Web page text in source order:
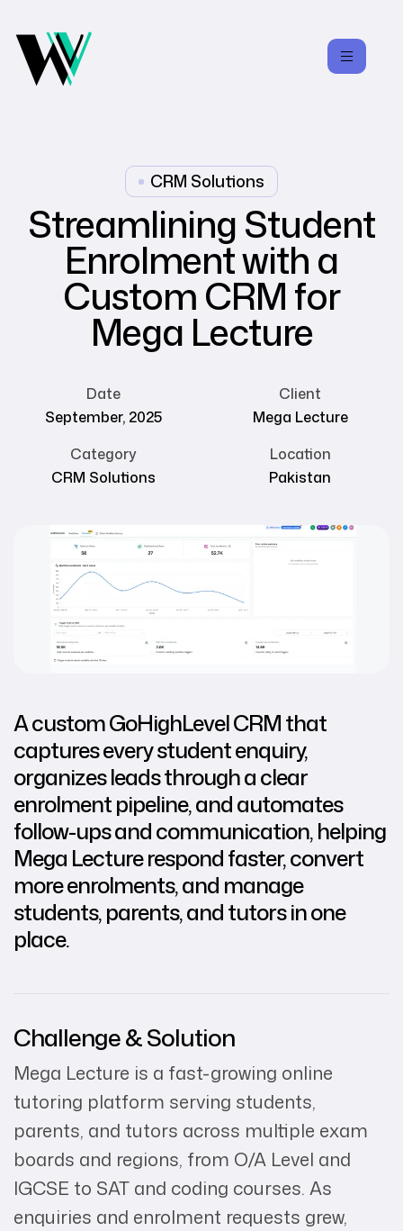
CRM Solutions
Streamlining Student
Enrolment with a
Custom CRM for
Mega Lecture
Date
September, 2025
Client
Mega Lecture
Category
CRM Solutions
Location
Pakistan
A custom GoHighLevel CRM that
captures every student enquiry,
organizes leads through a clear
enrolment pipeline, and automates
follow-ups and communication, helping
Mega Lecture respond faster, convert
more enrolments, and manage
students, parents, and tutors in one
place.
Challenge & Solution
Mega Lecture is a fast-growing online
tutoring platform serving students,
parents, and tutors across multiple exam
boards and regions, from O/A Level and
IGCSE to SAT and coding courses. As
enquiries and enrolment requests grew,